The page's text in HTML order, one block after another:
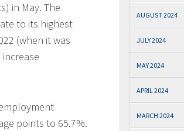
in May. The
to its highest
(when it was
points to 65.7%.
AUGUST 2024
JULY 2024
MAY 2024
APRIL 2024
MARCH 2024